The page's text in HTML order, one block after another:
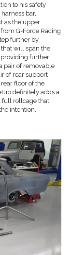
to his safety
bar,
as the upper
G-Force Racing
further by
will span the
providing further
pair of removable
of rear support
floor of the
definitely adds a
full rollcage that
intention.